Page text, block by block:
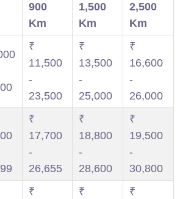
900
Km
1,500
Km
2,500
Km
₹
11,500
-
23,500
₹
13,500
-
25,000
₹
16,600
-
26,000
₹
17,700
-
26,655
₹
18,800
-
28,600
₹
19,500
-
30,800
₹
₹
₹